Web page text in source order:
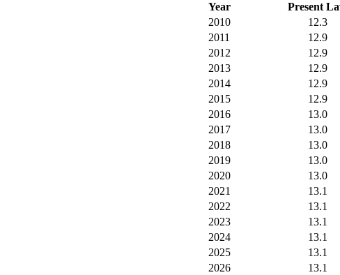
Year
Present
2010
12.3
2011
12.9
2012
12.9
2013
12.9
2014
12.9
2015
12.9
2016
13.0
2017
13.0
2018
13.0
2019
13.0
2020
13.0
2021
13.1
2022
13.1
2023
13.1
2024
13.1
2025
13.1
2026
13.1